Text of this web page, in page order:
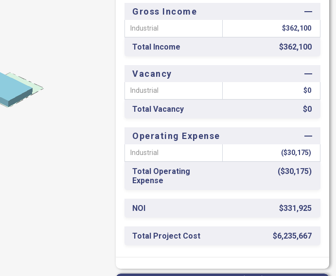
Gross Income
Industrial $362,100
Total Income $362,100
Vacancy
Industrial $0
Total Vacancy $0
Operating Expense
Industrial ($30,175)
Total Operating
Expense
($30,175)
NOI $331,925
Total Project Cost $6,235,667